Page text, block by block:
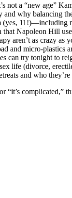
not a “new age”
why balancing
(yes, 11!)—including
that Napoleon Hill
aren’t as crazy
and micro-plastics
can try tonight to
life (divorce,
and who
“it’s complicated,”